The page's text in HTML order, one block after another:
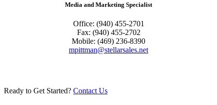
Media and Marketing Specialist
Office: (940) 455-2701
Fax: (940) 455-2702
Mobile: (469) 236-8390
mpittman@stellarsales.net
Ready to Get Started? Contact Us